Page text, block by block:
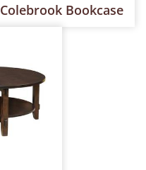
Colebrook Bookcase